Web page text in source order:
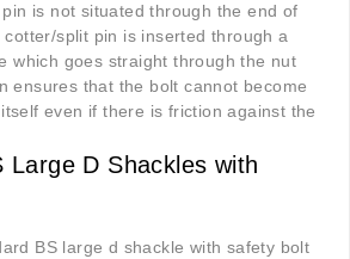
is not situated through the end of
split pin is inserted through a
which goes straight through the nut
ensures that the bolt cannot become
even if there is friction against the
Large D Shackles with
BS large d shackle with safety bolt